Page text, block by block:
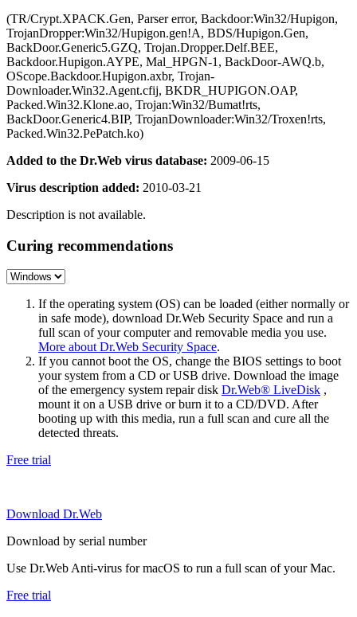
(TR/Crypt.XPACK.Gen, Parser error, Backdoor:Win32/Hupigon,
TrojanDropper:Win32/Hupigon.gen!A, BDS/Hupigon.Gen,
BackDoor.Generic5.GZQ, Trojan.Dropper.Delf.BEE,
Backdoor.Hupigon.AYPE, Mal_HPGN-1, BackDoor-AWQ.b,
OScope.Backdoor.Hupigon.axbr, Trojan-
Downloader.Win32.Agent.cfij, BKDR_HUPIGON.OAP,
Packed.Win32.Klone.ao, Trojan:Win32/Bumat!rts,
BackDoor.Generic4.BIP, TrojanDownloader:Win32/Troxen!rts,
Packed.Win32.PePatch.ko)
Added to the Dr.Web virus database: 2009-06-15
Virus description added: 2010-03-21
Description is not available.
Curing recommendations
If the operating system (OS) can be loaded (either normally or
in safe mode), download Dr.Web Security Space and run a
full scan of your computer and removable media you use.
More about Dr.Web Security Space.
If you cannot boot the OS, change the BIOS settings to boot
your system from a CD or USB drive. Download the image
of the emergency system repair disk Dr.Web® LiveDisk ,
mount it on a USB drive or burn it to a CD/DVD. After
booting up with this media, run a full scan and cure all the
detected threats.
Free trial
Download Dr.Web
Download by serial number
Use Dr.Web Anti-virus for macOS to run a full scan of your Mac.
Free trial